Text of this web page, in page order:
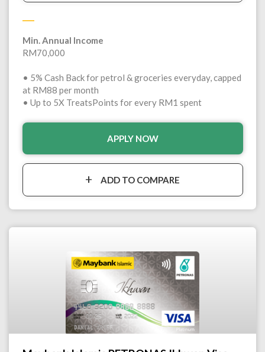
Min. Annual Income
RM70,000
• 5% Cash Back for petrol & groceries everyday, capped
at RM88 per month
• Up to 5X TreatsPoints for every RM1 spent
APPLY NOW
ADD TO COMPARE